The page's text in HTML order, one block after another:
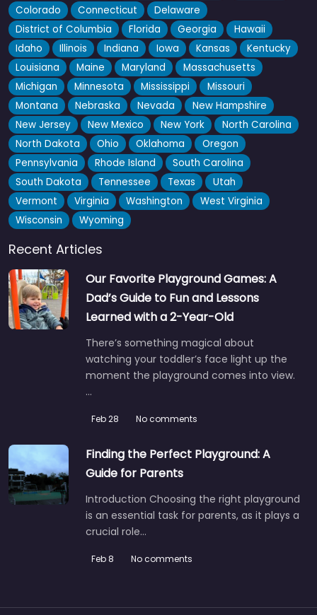
Colorado
Connecticut
Delaware
District of Columbia
Florida Georgia
Hawaii
Idaho
Illinois Indiana Iowa Kansas
Kentucky
Louisiana
Maine Maryland
Massachusetts
Michigan
Minnesota Mississippi
Missouri
Montana
Nebraska Nevada
New Hampshire
New Jersey
New Mexico New York
North Carolina
North Dakota
Ohio Oklahoma
Oregon
Pennsylvania
Rhode Island
South Carolina
South Dakota
Tennessee Texas
Utah
Vermont
Virginia Washington
West Virginia
Wisconsin
Wyoming
Recent Articles
Our Favorite Playground Games: A
Dad’s Guide to Fun and Lessons
Learned with a 2-Year-Old
There’s something magical about
watching your toddler’s face light up the
moment the playground comes into view.
…
Feb 28 No comments
Finding the Perfect Playground: A
Guide for Parents
Introduction Choosing the right playground
is an essential task for parents, as it plays a
crucial role…
Feb 8 No comments